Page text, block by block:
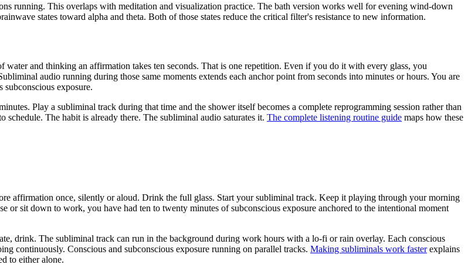
running. This overlaps with meditation and visualization practice. The bath version works well for evening wind-down
states toward alpha and theta. Both of those states reduce the critical filter's resistance to new information.
water and thinking an affirmation takes ten seconds. That is one repetition. Even if you do it with every glass, you
audio running during those same moments extends each anchor point from seconds into minutes or hours. You are
exposure.
Play a subliminal track during that time and the shower itself becomes a complete reprogramming session rather than
The habit is already there. The subliminal audio saturates it. The complete listening routine guide maps how these
affirmation once, silently or aloud. Drink the full glass. Start your subliminal track. Keep it playing through your morning
or sit down to work, you have had ten to twenty minutes of subconscious exposure anchored to the intentional moment
drink. The subliminal track can run in the background during work hours with a lo-fi or rain overlay. Each conscious
continuously. Conscious and subconscious exposure running on parallel tracks. Making subliminals work faster explains
to either alone.